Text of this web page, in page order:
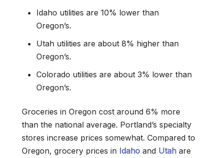
Idaho utilities are 10% lower than
Oregon’s.
Utah utilities are about 8% higher than
Oregon’s.
Colorado utilities are about 3% lower than
Oregon’s.
Groceries in Oregon cost around 6% more
than the national average. Portland’s specialty
stores increase prices somewhat. Compared to
Oregon, grocery prices in Idaho and Utah are